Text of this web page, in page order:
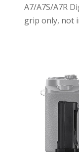
A7/A7S/A7R
grip only, not